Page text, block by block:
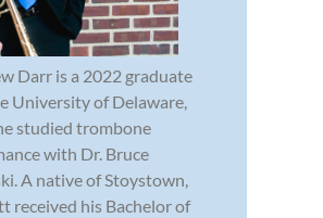
Darr is a 2022 graduate
University of Delaware,
studied trombone
with Dr. Bruce
A native of Stoystown,
received his Bachelor of